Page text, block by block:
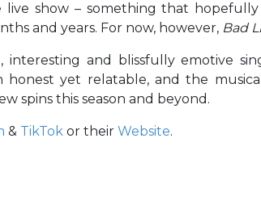
live show – something that
and years. For now, however, Bad
interesting and blissfully emotive
honest yet relatable, and the
spins this season and beyond.
& TikTok or their Website.